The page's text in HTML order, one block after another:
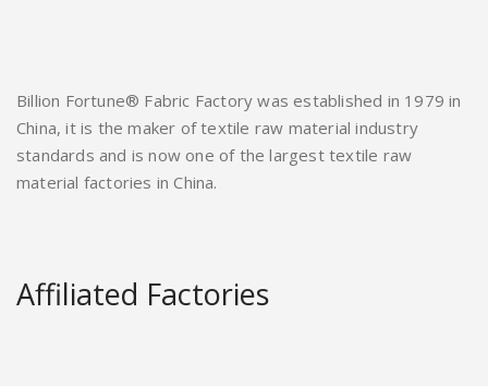
Billion Fortune® Fabric Factory was established in 1979 in
China, it is the maker of textile raw material industry
standards and is now one of the largest textile raw
material factories in China.
Affiliated Factories